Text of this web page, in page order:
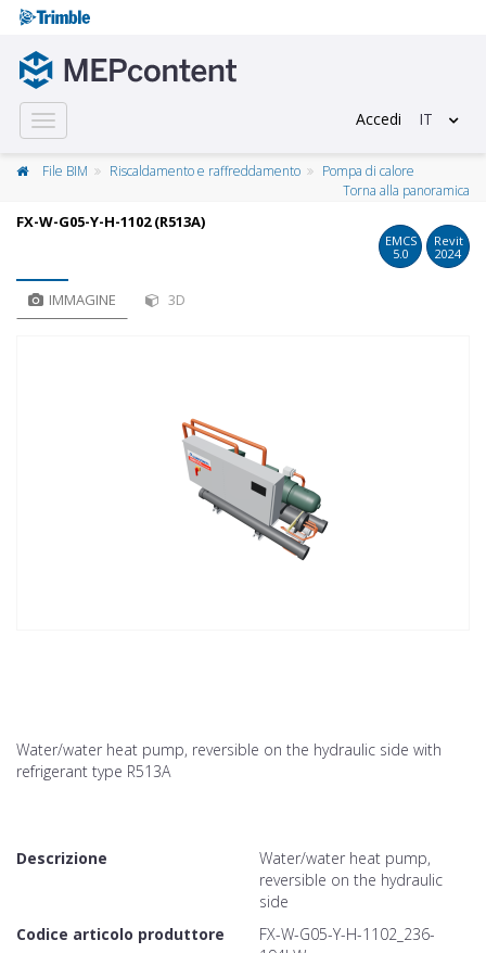
Toggle
navigation
Accedi IT
File BIM Riscaldamento e raffreddamento
Pompa di calore
Torna alla panoramica
FX-W-G05-Y-H-1102 (R513A)
EMCS
5.0
Revit
2024
IMMAGINE 3D
Water/water heat pump, reversible on the hydraulic side with
refrigerant type R513A
Descrizione
Water/water heat pump,
reversible on the hydraulic
side
Codice articolo produttore
FX-W-G05-Y-H-1102_236-